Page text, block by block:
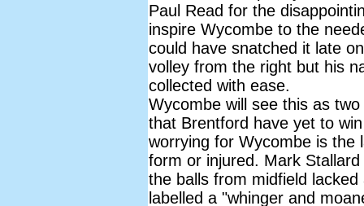
Paul Read for the
inspire Wycombe to the
could have snatched it late
volley from the right but his
collected with ease.
Wycombe will see this as
that Brentford have yet to
worrying for Wycombe is the
form or injured. Mark
the balls from midfield
labelled a "whinger and